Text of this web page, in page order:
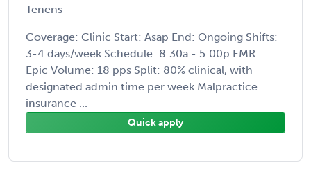
Tenens
Coverage: Clinic Start: Asap End: Ongoing Shifts:
3-4 days/week Schedule: 8:30a - 5:00p EMR:
Epic Volume: 18 pps Split: 80% clinical, with
designated admin time per week Malpractice
insurance ...
Quick apply